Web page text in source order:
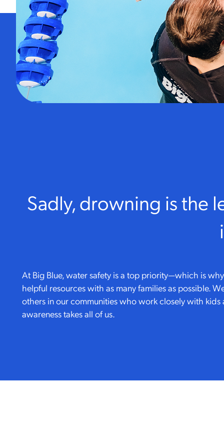
Sadly, drowning is the
At Big Blue, water safety is a top priority—which is
helpful resources with as many families as possible.
others in our communities who work closely with kids
awareness takes all of us.